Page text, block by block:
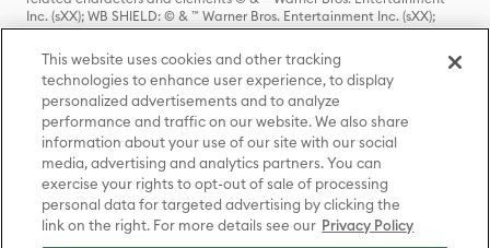
Inc. (sXX); WB SHIELD: © & ™ Warner Bros. Entertainment Inc. (sXX);
HOUSE OF THE DRAGON, GAME OF THRONES, and all related
characters and elements © & ™ Home Box Office, Inc. (sXX); CHILLING
ADVENTURES OF SABRINA, RIVERDALE © & ™ Warner Bros.
Entertainment Inc. Archie Comics and all related characters and
elements © & ™ Archie Comic Publications, Inc. Used with permission.
(sXX); SEINFELD and all related characters and elements © & ™ Castle
Rock Entertainment. (sXX); TED LASSO © & ™ Warner Bros.
Entertainment Inc. & Universal Television LLC (sXX); THE HOBBIT: AN
UNEXPECTED JOURNEY, THE HOBBIT: THE DESOLATION OF SMAUG,
THE HOBBIT: THE BATTLE OF THE FIVE ARMIES, THE LORD OF THE
RINGS: THE FELLOWSHIP OF THE RING, THE LORD OF THE RINGS: THE
TWO TOWERS, THE LORD OF THE RINGS: THE RETURN OF THE KING
and the names of the characters, items, events and places therein are
This website uses cookies and other tracking
technologies to enhance user experience, to display
personalized advertisements and to analyze
performance and traffic on our website. We also share
information about your use of our site with our social
media, advertising and analytics partners. You can
exercise your rights to opt-out of sale of processing
personal data for targeted advertising by clicking the
link on the right. For more details see our Privacy Policy